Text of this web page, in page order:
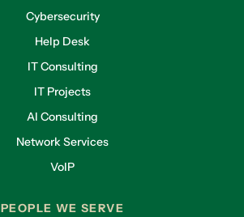
Cybersecurity
Help Desk
IT Consulting
IT Projects
AI Consulting
Network Services
VoIP
PEOPLE WE SERVE